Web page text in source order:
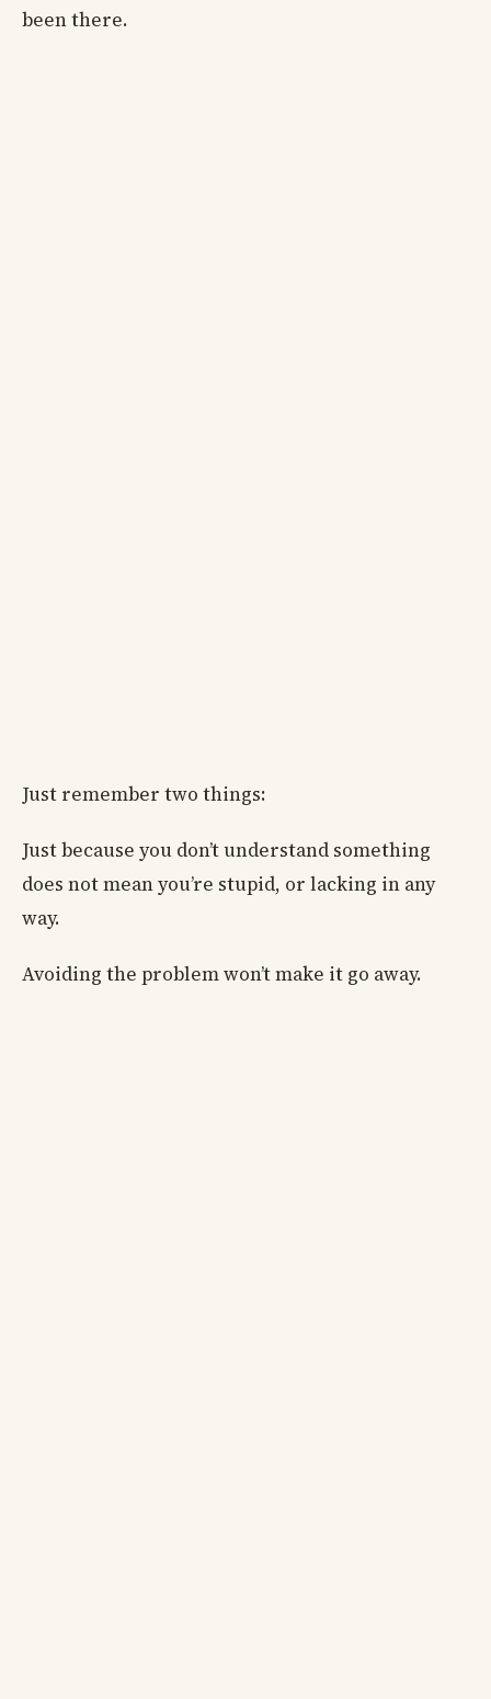
been there.
Just remember two things:
Just because you don’t understand something
does not mean you’re stupid, or lacking in any
way.
Avoiding the problem won’t make it go away.